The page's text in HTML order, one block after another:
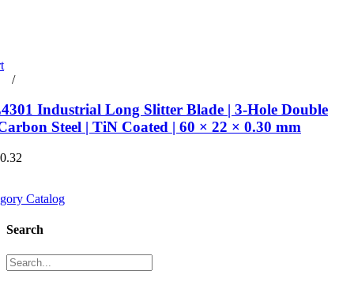
/
Industrial Long Slitter Blade | 3-Hole Double
Steel | TiN Coated | 60 × 22 × 0.30 mm
Catalog
Search